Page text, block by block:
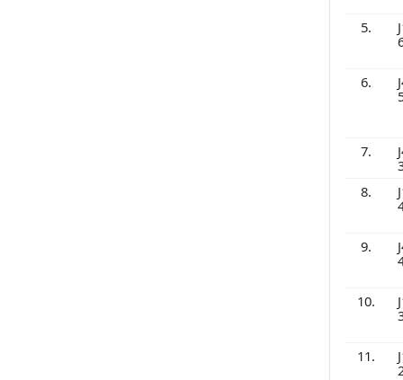
5.
6.
7.
8.
9.
10.
11.